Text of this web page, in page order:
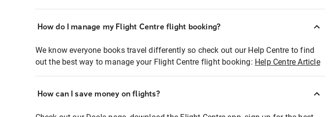
How do I manage my Flight Centre flight booking?
We know everyone books travel differently so check out our Help Centre to find
out the best way to manage your Flight Centre flight booking: Help Centre Article
How can I save money on flights?